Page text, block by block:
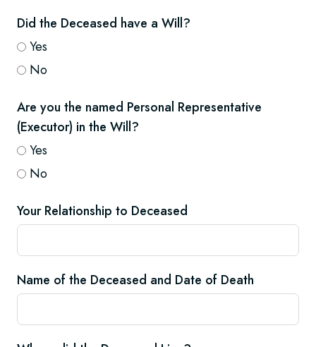
Did the Deceased have a Will?
Yes
No
Are you the named Personal Representative
(Executor) in the Will?
Yes
No
Your Relationship to Deceased
Name of the Deceased and Date of Death